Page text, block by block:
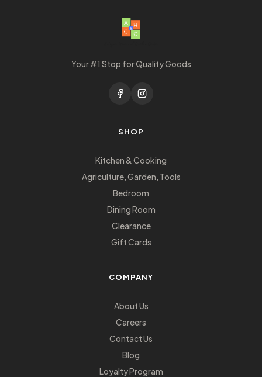
Your #1 Stop for Quality Goods
SHOP
Kitchen & Cooking
Agriculture, Garden, Tools
Bedroom
Dining Room
Clearance
Gift Cards
COMPANY
About Us
Careers
Contact Us
Blog
Loyalty Program